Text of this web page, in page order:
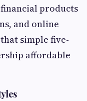
financial products
and online
simple five-
affordable